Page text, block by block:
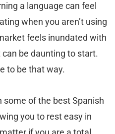
a language can feel
when you aren’t using
feels inundated with
be daunting to start.
to be that way.
some of the best Spanish
you to rest easy in